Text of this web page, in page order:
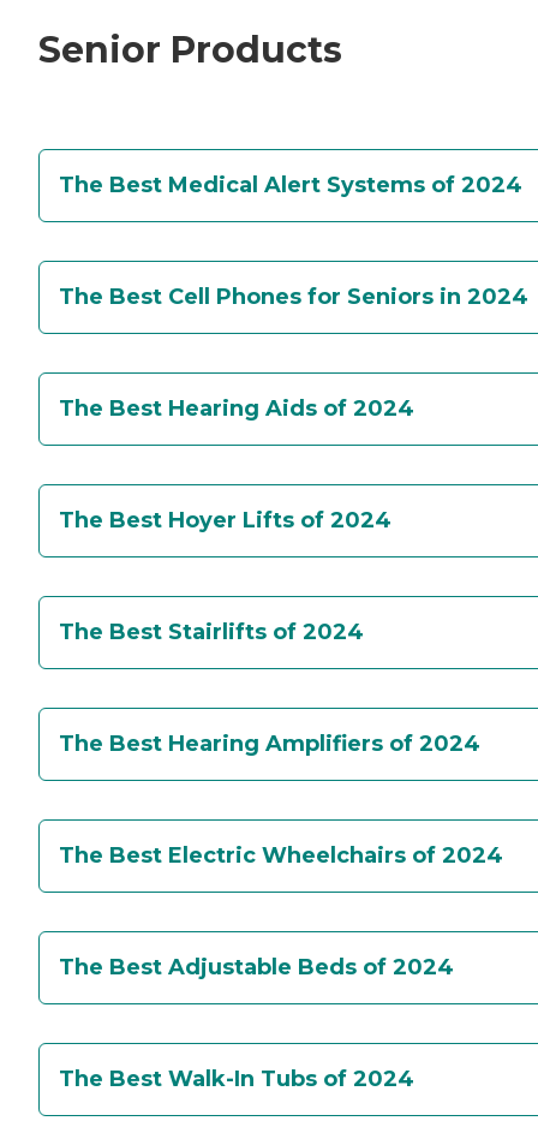
Senior Products
The Best Medical Alert Systems of 2024
The Best Cell Phones for Seniors in 2024
The Best Hearing Aids of 2024
The Best Hoyer Lifts of 2024
The Best Stairlifts of 2024
The Best Hearing Amplifiers of 2024
The Best Electric Wheelchairs of 2024
The Best Adjustable Beds of 2024
The Best Walk-In Tubs of 2024